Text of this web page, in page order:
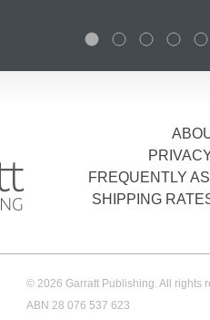
FREQUENTLY
SHIPPING
© 2026 Garratt Publishing. All rights
ABN 28 076 537 623